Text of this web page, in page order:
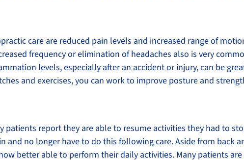
care are reduced pain levels and increased range of
frequency or elimination of headaches also is very
levels, especially after an accident or injury, can be
and exercises, you can work to improve posture and
patients report they are able to resume activities they had to
and no longer have to do this following care. Aside from back
better able to perform their daily activities. Many patients